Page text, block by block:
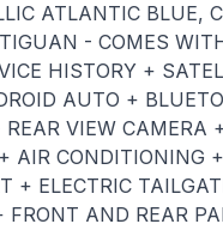
ATLANTIC BLUE,
- COMES
HISTORY +
AUTO +
VIEW CAMERA
AIR CONDITIONING
+ ELECTRIC
AND REAR